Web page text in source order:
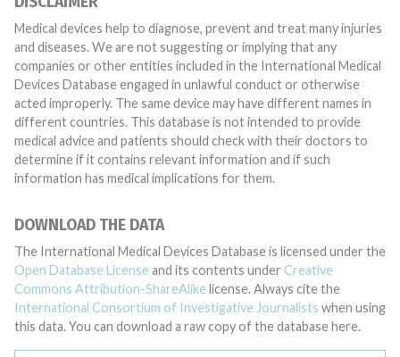
Medical devices help to diagnose, prevent and treat many injuries
and diseases. We are not suggesting or implying that any
companies or other entities included in the International Medical
Devices Database engaged in unlawful conduct or otherwise
acted improperly. The same device may have different names in
different countries. This database is not intended to provide
medical advice and patients should check with their doctors to
determine if it contains relevant information and if such
information has medical implications for them.
DOWNLOAD THE DATA
The International Medical Devices Database is licensed under the
Open Database License and its contents under Creative
Commons Attribution-ShareAlike license. Always cite the
International Consortium of Investigative Journalists when using
this data. You can download a raw copy of the database here.